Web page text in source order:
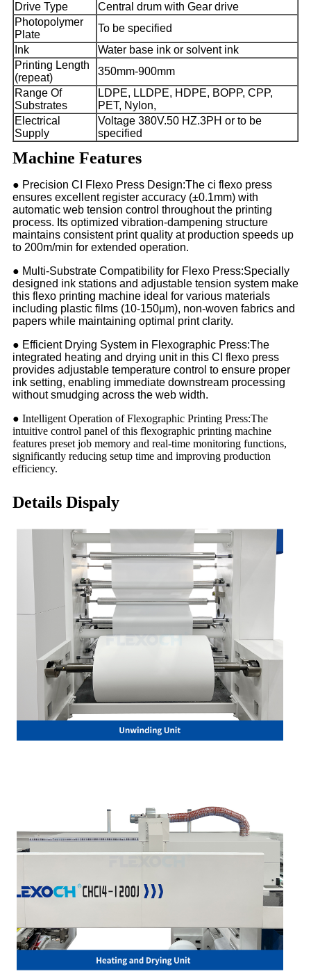
Drive Type
Central drum with Gear drive
Photopolymer
Plate
To be specified
Ink
Water base ink or solvent ink
Printing Length
(repeat)
350mm-900mm
Range Of
Substrates
LDPE, LLDPE, HDPE, BOPP, CPP,
PET, Nylon,
Electrical
Supply
Voltage 380V.50 HZ.3PH or to be
specified
Machine Features
● Precision CI Flexo Press Design:The ci flexo press
ensures excellent register accuracy (±0.1mm) with
automatic web tension control throughout the printing
process. Its optimized vibration-dampening structure
maintains consistent print quality at production speeds up
to 200m/min for extended operation.
● Multi-Substrate Compatibility for Flexo Press:Specially
designed ink stations and adjustable tension system make
this flexo printing machine ideal for various materials
including plastic films (10-150μm), non-woven fabrics and
papers while maintaining optimal print clarity.
● Efficient Drying System in Flexographic Press:The
integrated heating and drying unit in this CI flexo press
provides adjustable temperature control to ensure proper
ink setting, enabling immediate downstream processing
without smudging across the web width.
● Intelligent Operation of Flexographic Printing Press:The
intuitive control panel of this flexographic printing machine
features preset job memory and real-time monitoring functions,
significantly reducing setup time and improving production
efficiency.
Details Dispaly